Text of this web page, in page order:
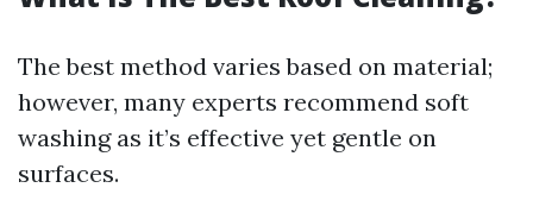
The best method varies based on material;
however, many experts recommend soft
washing as it’s effective yet gentle on
surfaces.